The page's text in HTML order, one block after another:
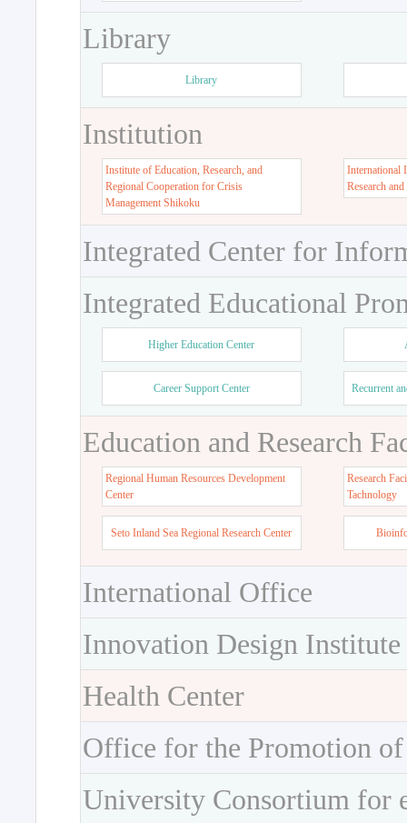
Library
Library
Institution
Institute of Education, Research, and
Regional Cooperation for Crisis
Management Shikoku
International
Research
Integrated Center for
Integrated Educational
Higher Education Center
Career Support Center Recurrent
Education and Research
Regional Human Resources Development
Center
Research
Tachnology
Seto Inland Sea Regional Research Center
International Office
Innovation Design Institute
Health Center
Office for the Promotion
University Consortium for